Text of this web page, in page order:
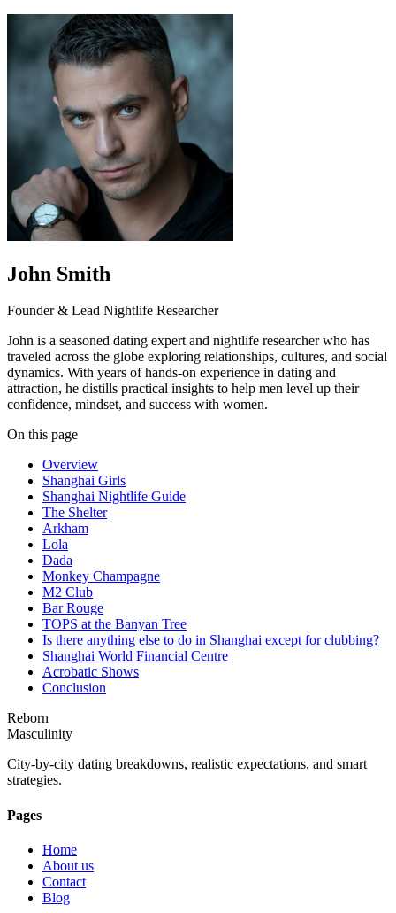
John Smith
Founder & Lead Nightlife Researcher
John is a seasoned dating expert and nightlife researcher who has
traveled across the globe exploring relationships, cultures, and social
dynamics. With years of hands-on experience in dating and
attraction, he distills practical insights to help men level up their
confidence, mindset, and success with women.
On this page
Overview
Shanghai Girls
Shanghai Nightlife Guide
The Shelter
Arkham
Lola
Dada
Monkey Champagne
M2 Club
Bar Rouge
TOPS at the Banyan Tree
Is there anything else to do in Shanghai except for clubbing?
Shanghai World Financial Centre
Acrobatic Shows
Conclusion
Reborn
Masculinity
City-by-city dating breakdowns, realistic expectations, and smart
strategies.
Pages
Home
About us
Contact
Blog